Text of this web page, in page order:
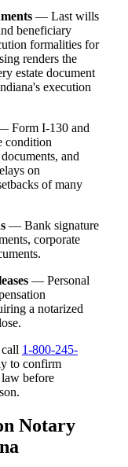
— Last wills
beneficiary
formalities for
renders the
estate document
execution
Form I-130 and
condition
and
on
of many
— Bank signature
corporate
— Personal
a notarized
1-800-245-
to confirm
before
Notary